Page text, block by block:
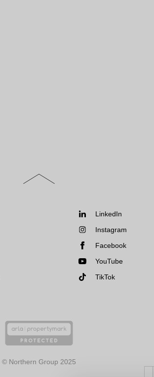
FollowLinkedIn
Instagram
Facebook
YouTube
TikTok
Scroll
to
© Northern Group 2025